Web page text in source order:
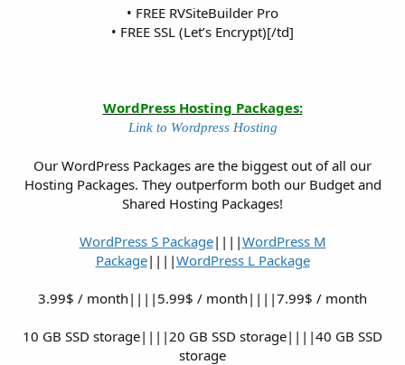
• FREE RVSiteBuilder Pro
• FREE SSL (Let’s Encrypt)[/td]
WordPress Hosting Packages:
Link to Wordpress Hosting
Our WordPress Packages are the biggest out of all our
Hosting Packages. They outperform both our Budget and
Shared Hosting Packages!
WordPress S Package||||WordPress M
Package||||WordPress L Package
3.99$ / month||||5.99$ / month||||7.99$ / month
10 GB SSD storage||||20 GB SSD storage||||40 GB SSD
storage